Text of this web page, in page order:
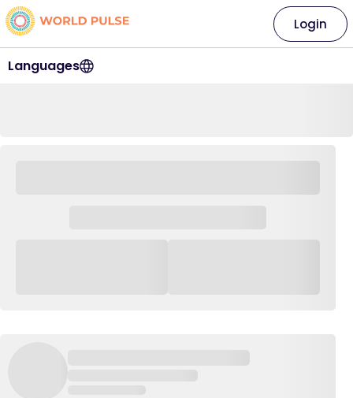
Languages
Login